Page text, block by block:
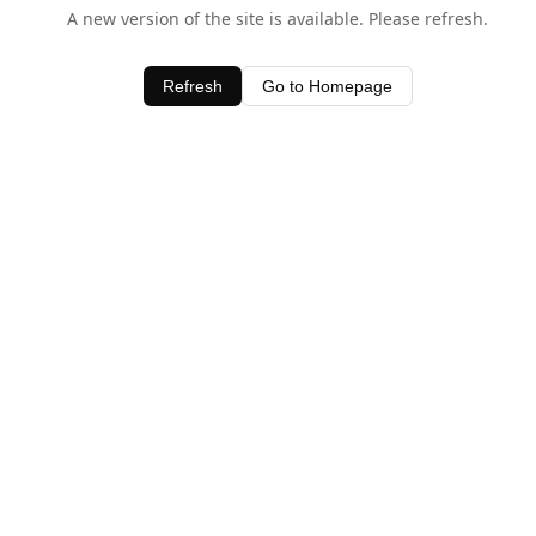
A new version of the site is available. Please refresh.
Refresh Go to Homepage